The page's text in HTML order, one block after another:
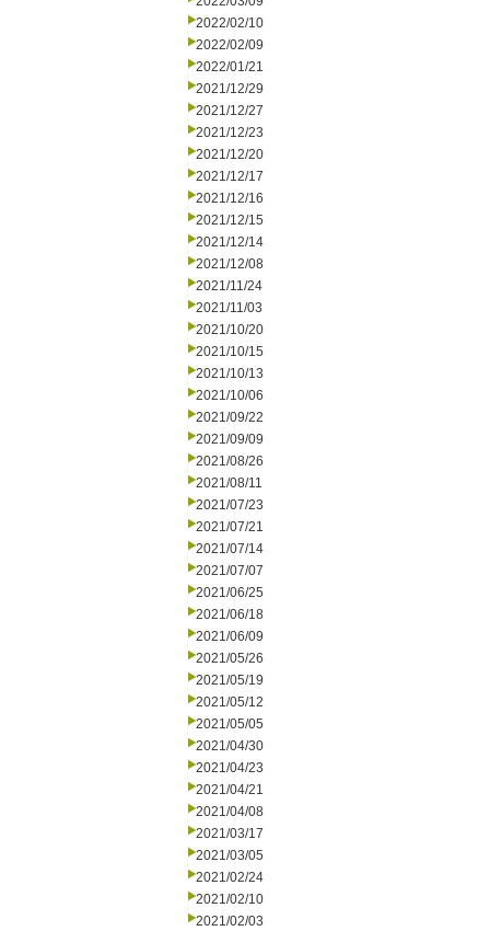
2022/02/10
2022/02/09
2022/01/21
2021/12/29
2021/12/27
2021/12/23
2021/12/20
2021/12/17
2021/12/16
2021/12/15
2021/12/14
2021/12/08
2021/11/24
2021/11/03
2021/10/20
2021/10/15
2021/10/13
2021/10/06
2021/09/22
2021/09/09
2021/08/26
2021/08/11
2021/07/23
2021/07/21
2021/07/14
2021/07/07
2021/06/25
2021/06/18
2021/06/09
2021/05/26
2021/05/19
2021/05/12
2021/05/05
2021/04/30
2021/04/23
2021/04/21
2021/04/08
2021/03/17
2021/03/05
2021/02/24
2021/02/10
2021/02/03